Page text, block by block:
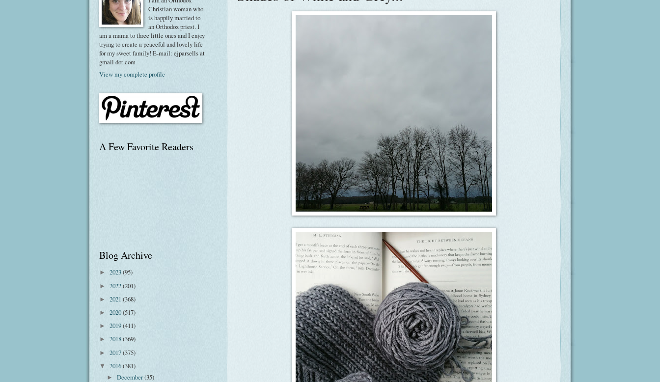
Christian woman who
is happily married to
an Orthodox priest. I
am a mama to three little ones and I enjoy
trying to create a peaceful and lovely life
for my sweet family! E-mail: ejparsells at
gmail dot com
View my complete profile
A Few Favorite Readers
Blog Archive
► 2023(95)
► 2022(201)
► 2021 (368)
► 2020(517)
► 2019(411)
► 2018(369)
► 2017(375)
▼ 2016(381)
►December(35)